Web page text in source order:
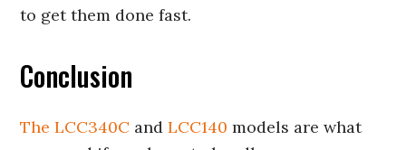
to get them done fast.
Conclusion
The LCC340C andLCC140 models are what